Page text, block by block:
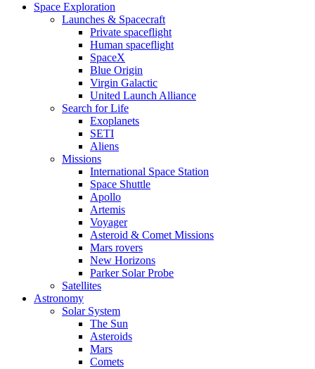
Space Exploration
Launches & Spacecraft
Private spaceflight
Human spaceflight
SpaceX
Blue Origin
Virgin Galactic
United Launch Alliance
Search for Life
Exoplanets
SETI
Aliens
Missions
International Space Station
Space Shuttle
Apollo
Artemis
Voyager
Asteroid & Comet Missions
Mars rovers
New Horizons
Parker Solar Probe
Satellites
Astronomy
Solar System
The Sun
Asteroids
Mars
Comets